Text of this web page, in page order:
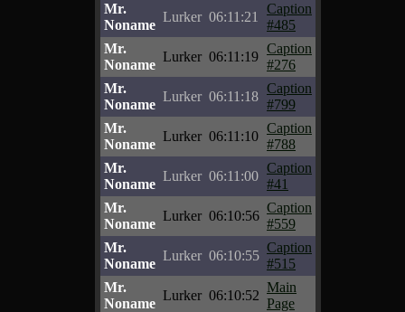
Mr.
Noname
Lurker 06:11:21
Caption
#485
Mr.
Noname
Lurker 06:11:19
Caption
#276
Mr.
Noname
Lurker 06:11:18
Caption
#799
Mr.
Noname
Lurker 06:11:10
Caption
#788
Mr.
Noname
Lurker 06:11:00
Caption
#41
Mr.
Noname
Lurker 06:10:56
Caption
#559
Mr.
Noname
Lurker 06:10:55
Caption
#515
Mr.
Noname
Lurker 06:10:52
Main
Page